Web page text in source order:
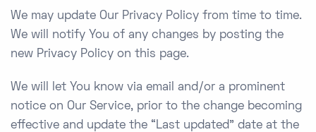
We may update Our Privacy Policy from time to time.
We will notify You of any changes by posting the
new Privacy Policy on this page.
We will let You know via email and/or a prominent
notice on Our Service, prior to the change becoming
effective and update the “Last updated” date at the